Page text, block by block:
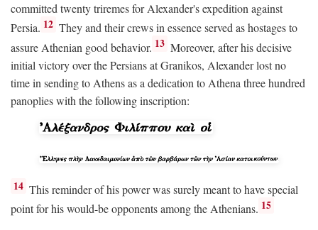
committed twenty triremes for Alexander's expedition against
Persia. 12 They and their crews in essence served as hostages to
assure Athenian good behavior. 13 Moreover, after his decisive
initial victory over the Persians at Granikos, Alexander lost no
time in sending to Athens as a dedication to Athena three hundred
panoplies with the following inscription:
14 This reminder of his power was surely meant to have special
point for his would-be opponents among the Athenians. 15